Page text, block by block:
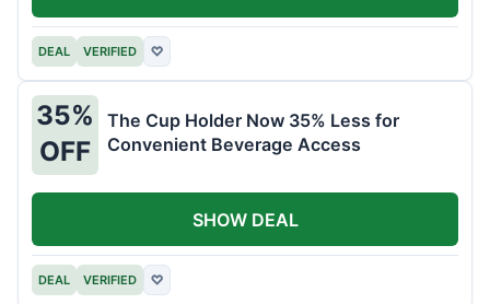
DEAL VERIFIED ♡
35%
OFF
The Cup Holder Now 35% Less for
Convenient Beverage Access
DEAL VERIFIED ♡
SHOW DEAL